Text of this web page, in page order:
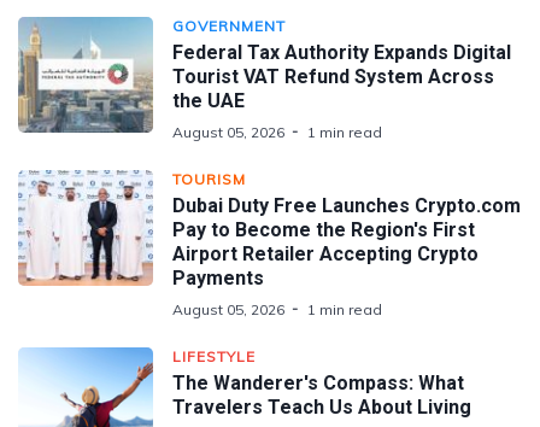
GOVERNMENT
Federal Tax Authority Expands Digital
Tourist VAT Refund System Across
the UAE
August 05, 2026 1 min read
TOURISM
Dubai Duty Free Launches Crypto.com
Pay to Become the Region's First
Airport Retailer Accepting Crypto
Payments
August 05, 2026 1 min read
LIFESTYLE
The Wanderer's Compass: What
Travelers Teach Us About Living